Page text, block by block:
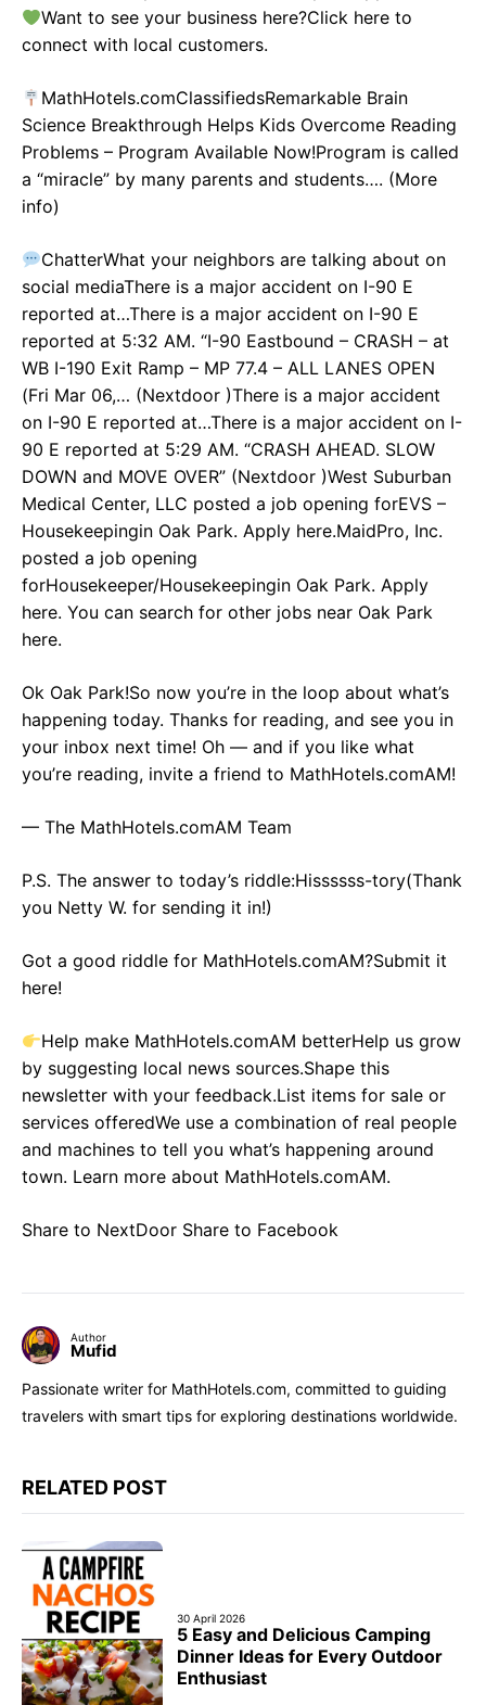
Want to see your business here?Click here to
connect with local customers.
MathHotels.comClassifiedsRemarkable Brain
Science Breakthrough Helps Kids Overcome Reading
Problems – Program Available Now!Program is called
a “miracle” by many parents and students…. (More
info)
ChatterWhat your neighbors are talking about on
social mediaThere is a major accident on I-90 E
reported at…There is a major accident on I-90 E
reported at 5:32 AM. “I-90 Eastbound – CRASH – at
WB I-190 Exit Ramp – MP 77.4 – ALL LANES OPEN
(Fri Mar 06,… (Nextdoor )There is a major accident
on I-90 E reported at…There is a major accident on I-
90 E reported at 5:29 AM. “CRASH AHEAD. SLOW
DOWN and MOVE OVER” (Nextdoor )West Suburban
Medical Center, LLC posted a job opening forEVS –
Housekeepingin Oak Park. Apply here.MaidPro, Inc.
posted a job opening
forHousekeeper/Housekeepingin Oak Park. Apply
here. You can search for other jobs near Oak Park
here.
Ok Oak Park!So now you’re in the loop about what’s
happening today. Thanks for reading, and see you in
your inbox next time! Oh — and if you like what
you’re reading, invite a friend to MathHotels.comAM!
— The MathHotels.comAM Team
P.S. The answer to today’s riddle:Hissssss-tory(Thank
you Netty W. for sending it in!)
Got a good riddle for MathHotels.comAM?Submit it
here!
Help make MathHotels.comAM betterHelp us grow
by suggesting local news sources.Shape this
newsletter with your feedback.List items for sale or
services offeredWe use a combination of real people
and machines to tell you what’s happening around
town. Learn more about MathHotels.comAM.
Share to NextDoor Share to Facebook
Author
Mufid
Passionate writer for MathHotels.com, committed to guiding
travelers with smart tips for exploring destinations worldwide.
RELATED POST
30 April 2026
5 Easy and Delicious Camping
Dinner Ideas for Every Outdoor
Enthusiast